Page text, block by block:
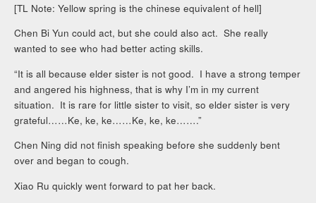
[TL Note: Yellow spring is the chinese equivalent of hell]
Chen Bi Yun could act, but she could also act. She really
wanted to see who had better acting skills.
“It is all because elder sister is not good. I have a strong temper
and angered his highness, that is why I’m in my current
situation. It is rare for little sister to visit, so elder sister is very
grateful……Ke, ke, ke……Ke, ke, ke…….”
Chen Ning did not finish speaking before she suddenly bent
over and began to cough.
Xiao Ru quickly went forward to pat her back.